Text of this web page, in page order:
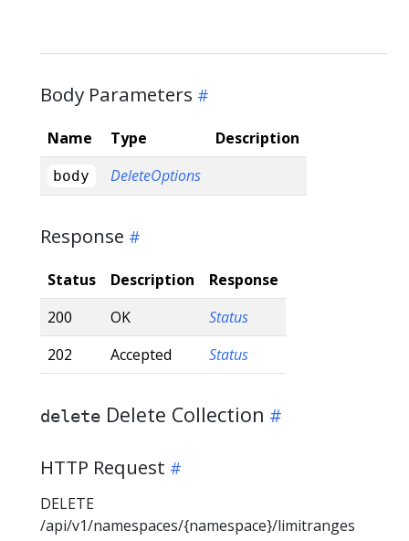
Body Parameters
Name Type Description
body DeleteOptions
Response
Status Description
Response
200
OK
Status
202
Accepted Status
delete Delete Collection
HTTP Request
DELETE
/api/v1/namespaces/{namespace}/limitranges